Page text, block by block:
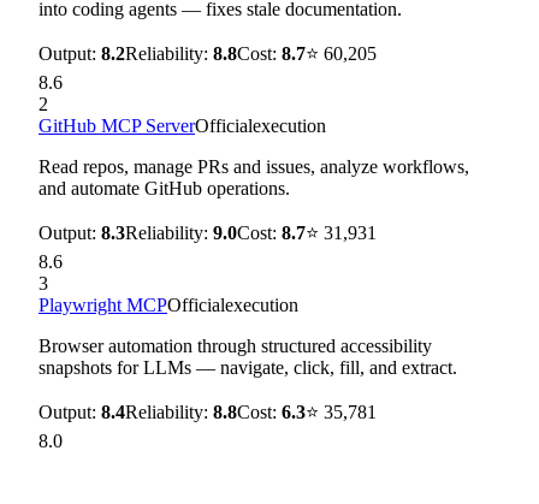
into coding agents — fixes stale documentation.
Output: 8.2Reliability: 8.8Cost: 8.7⭐ 60,205
8.6
2
GitHub MCP ServerOfficialexecution
Read repos, manage PRs and issues, analyze workflows,
and automate GitHub operations.
Output: 8.3Reliability: 9.0Cost: 8.7⭐ 31,931
8.6
3
Playwright MCPOfficialexecution
Browser automation through structured accessibility
snapshots for LLMs — navigate, click, fill, and extract.
Output: 8.4Reliability: 8.8Cost: 6.3⭐ 35,781
8.0